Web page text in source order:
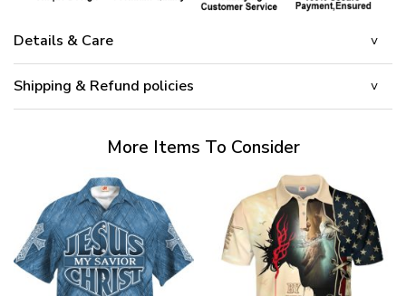
Details & Care
Shipping & Refund policies
More Items To Consider